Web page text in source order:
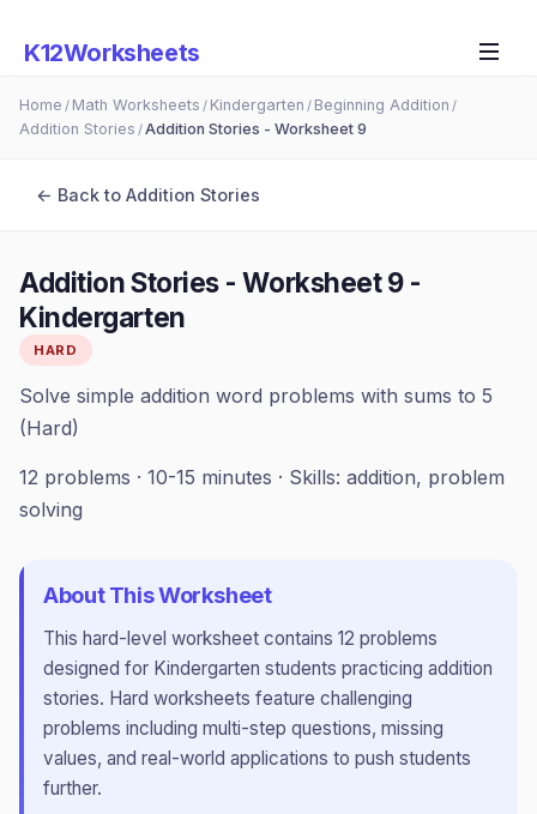
K12Worksheets
Home / Math Worksheets / Kindergarten / Beginning Addition /
Addition Stories /Addition Stories - Worksheet 9
← Back to Addition Stories
Addition Stories - Worksheet 9-
Kindergarten
HARD
Solve simple addition word problems with sums to 5
(Hard)
12 problems · 10-15 minutes · Skills: addition, problem
solving
About This Worksheet
This hard-level worksheet contains 12 problems
designed for Kindergarten students practicing addition
stories. Hard worksheets feature challenging
problems including multi-step questions, missing
values, and real-world applications to push students
further.